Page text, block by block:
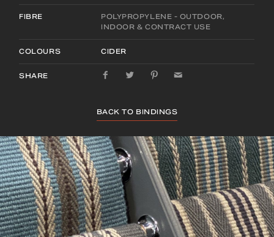
FIBRE
POLYPROPYLENE - OUTDOOR,
INDOOR & CONTRACT USE
COLOURS CIDER
SHARE
BACK TO BINDINGS